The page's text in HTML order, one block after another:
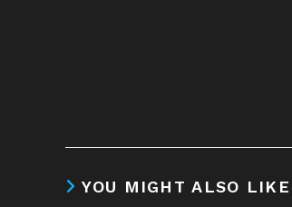
YOU MIGHT ALSO LIKE